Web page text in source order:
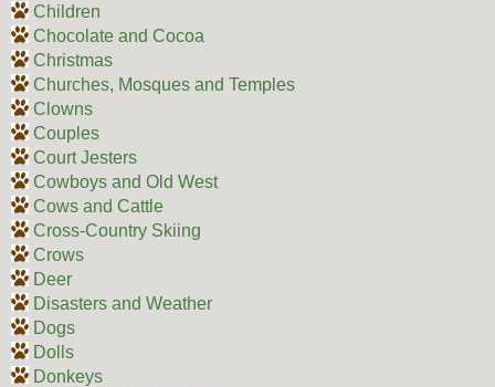
Children
Chocolate and Cocoa
Christmas
Churches, Mosques and Temples
Clowns
Couples
Court Jesters
Cowboys and Old West
Cows and Cattle
Cross-Country Skiing
Crows
Deer
Disasters and Weather
Dogs
Dolls
Donkeys